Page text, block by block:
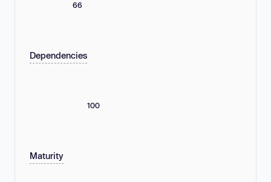
66
Dependencies
100
Maturity